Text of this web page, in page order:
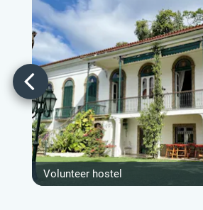
Volunteer hostel